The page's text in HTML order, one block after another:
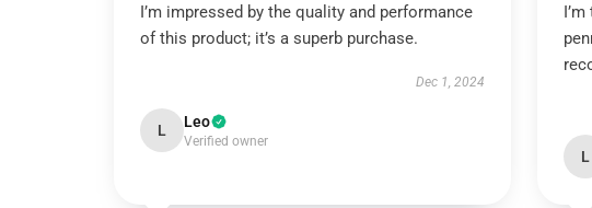
I’m impressed by the quality and performance
of this product; it’s a superb purchase.
Dec 1, 2024
L Leo
Verified owner
L